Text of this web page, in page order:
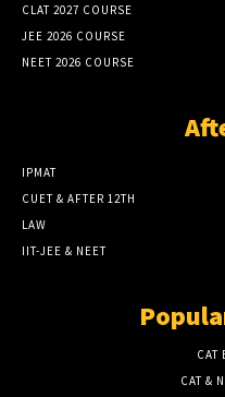
CLAT 2027 COURSE
JEE 2026 COURSE
NEET 2026 COURSE
IPMAT
CUET & AFTER 12TH
LAW
IIT-JEE & NEET
CAT
CAT &